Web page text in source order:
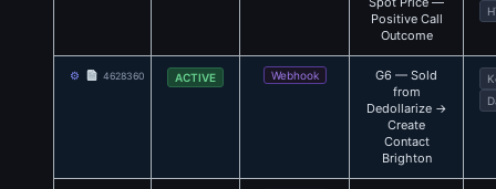
Positive Call
Outcome
⚙ 4628360 ACTIVE Webhook
G6 — Sold
from
Dedollarize →
Create
Contact
Brighton